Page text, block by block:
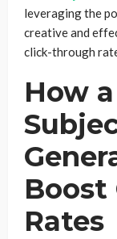
leveraging the
creative and
click-through
How
Boost
Rates